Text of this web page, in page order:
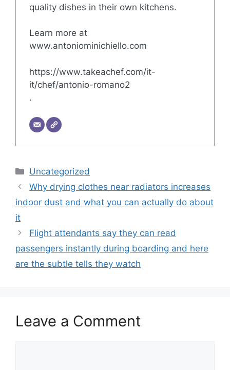
quality dishes in their own kitchens.
Learn more at
www.antoniominichiello.com
https://www.takeachef.com/it-
it/chef/antonio-romano2
.
Categories
Uncategorized
Why drying clothes near radiators increases
indoor dust and what you can actually do about
it
Flight attendants say they can read
passengers instantly during boarding and here
are the subtle tells they watch
Leave a Comment